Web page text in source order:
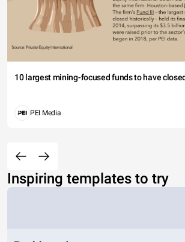
10 largest mining-focused funds to have
PEI Media
Inspiring templates to try